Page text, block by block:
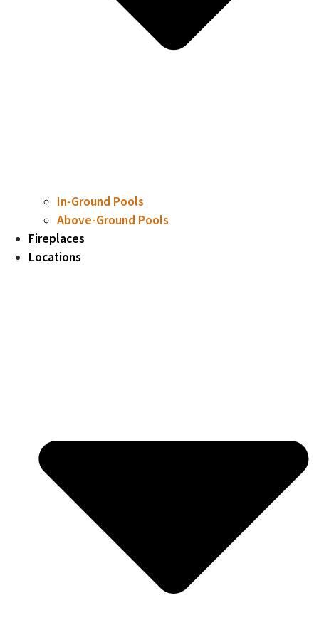
In-Ground Pools
Above-Ground Pools
Fireplaces
Locations